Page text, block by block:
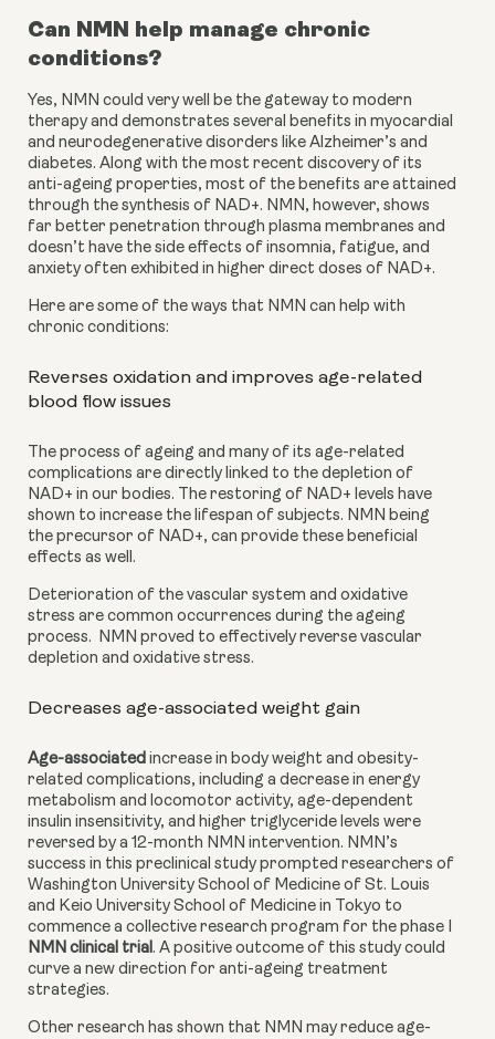
Can NMN help manage chronic
conditions?
Yes, NMN could very well be the gateway to modern
therapy and demonstrates several benefits in myocardial
and neurodegenerative disorders like Alzheimer’s and
diabetes. Along with the most recent discovery of its
anti-ageing properties, most of the benefits are attained
through the synthesis of NAD+. NMN, however, shows
far better penetration through plasma membranes and
doesn’t have the side effects of insomnia, fatigue, and
anxiety often exhibited in higher direct doses of NAD+.
Here are some of the ways that NMN can help with
chronic conditions:
Reverses oxidation and improves age-related
blood flow issues
The process of ageing and many of its age-related
complications are directly linked to the depletion of
NAD+ in our bodies. The restoring of NAD+ levels have
shown to increase the lifespan of subjects. NMN being
the precursor of NAD+, can provide these beneficial
effects as well.
Deterioration of the vascular system and oxidative
stress are common occurrences during the ageing
process.  NMN proved to effectively reverse vascular
depletion and oxidative stress.
Decreases age-associated weight gain
Age-associated increase in body weight and obesity-
related complications, including a decrease in energy
metabolism and locomotor activity, age-dependent
insulin insensitivity, and higher triglyceride levels were
reversed by a 12-month NMN intervention. NMN’s
success in this preclinical study prompted researchers of
Washington University School of Medicine of St. Louis
and Keio University School of Medicine in Tokyo to
commence a collective research program for the phase I
NMN clinical trial. A positive outcome of this study could
curve a new direction for anti-ageing treatment
strategies.
Other research has shown that NMN may reduce age-